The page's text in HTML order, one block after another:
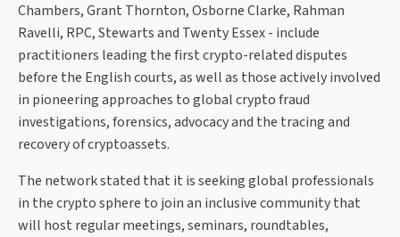
Chambers, Grant Thornton, Osborne Clarke, Rahman
Ravelli, RPC, Stewarts and Twenty Essex - include
practitioners leading the first crypto-related disputes
before the English courts, as well as those actively involved
in pioneering approaches to global crypto fraud
investigations, forensics, advocacy and the tracing and
recovery of cryptoassets.
The network stated that it is seeking global professionals
in the crypto sphere to join an inclusive community that
will host regular meetings, seminars, roundtables,